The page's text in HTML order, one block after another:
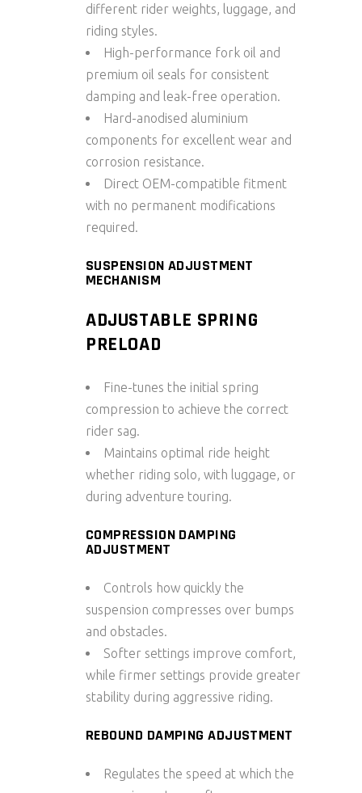
different rider weights, luggage, and
riding styles.
High-performance fork oil and
premium oil seals for consistent
damping and leak-free operation.
Hard-anodised aluminium
components for excellent wear and
corrosion resistance.
Direct OEM-compatible fitment
with no permanent modifications
required.
SUSPENSION ADJUSTMENT
MECHANISM
ADJUSTABLE SPRING
PRELOAD
Fine-tunes the initial spring
compression to achieve the correct
rider sag.
Maintains optimal ride height
whether riding solo, with luggage, or
during adventure touring.
COMPRESSION DAMPING
ADJUSTMENT
Controls how quickly the
suspension compresses over bumps
and obstacles.
Softer settings improve comfort,
while firmer settings provide greater
stability during aggressive riding.
REBOUND DAMPING ADJUSTMENT
Regulates the speed at which the